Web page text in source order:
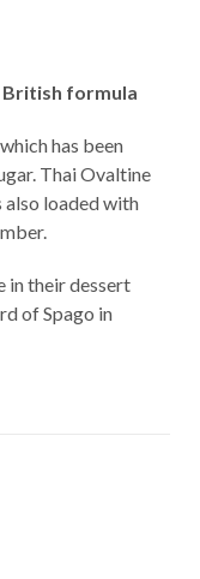
British formula
has been
Thai Ovaltine
also loaded with
in their dessert
of Spago in